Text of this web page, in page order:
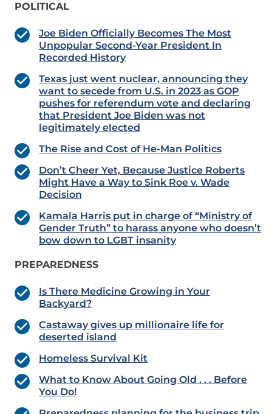
POLITICAL
Joe Biden Officially Becomes The Most
Unpopular Second-Year President In
Recorded History
Texas just went nuclear, announcing they
want to secede from U.S. in 2023 as GOP
pushes for referendum vote and declaring
that President Joe Biden was not
legitimately elected
The Rise and Cost of He-Man Politics
Don’t Cheer Yet, Because Justice Roberts
Might Have a Way to Sink Roe v. Wade
Decision
Kamala Harris put in charge of “Ministry of
Gender Truth” to harass anyone who doesn’t
bow down to LGBT insanity
PREPAREDNESS
Is There Medicine Growing in Your
Backyard?
Castaway gives up millionaire life for
deserted island
Homeless Survival Kit
What to Know About Going Old . . . Before
You Do!